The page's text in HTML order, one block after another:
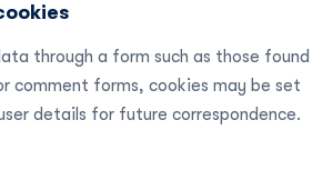
through a form such as those found
comment forms, cookies may be set
details for future correspondence.